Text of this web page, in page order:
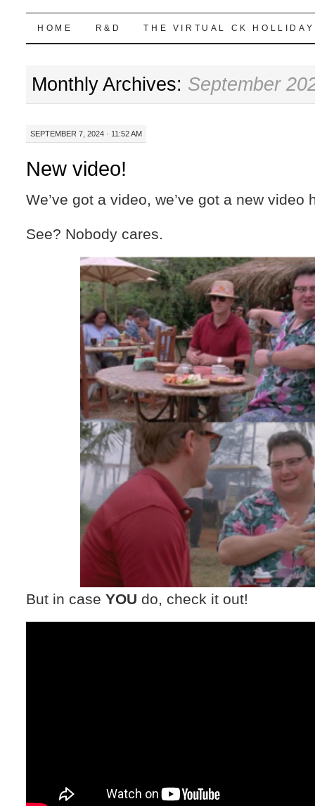
Highball Sim
SKIP
CONTENT
HOME R&D THE VIRTUAL CK HOLLIDAY
Monthly Archives: September
SEPTEMBER 7, 2024 · 11:52 AM
New video!
We’ve got a video, we’ve got a new video
See? Nobody cares.
But in caseYOU do, check it out!